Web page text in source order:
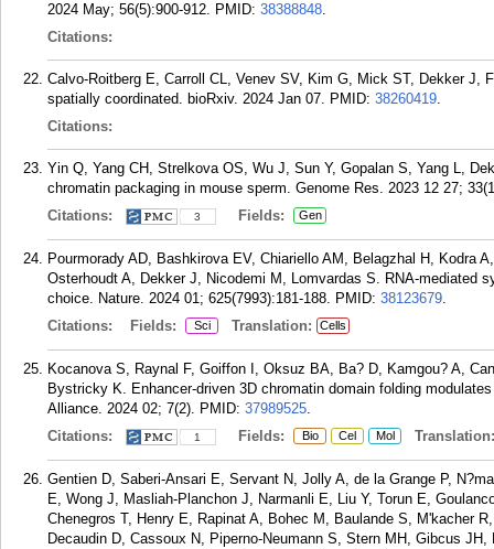
2024 May; 56(5):900-912. PMID: 38388848.
Citations:
Calvo-Roitberg E, Carroll CL, Venev SV, Kim G, Mick ST, Dekker J,
spatially coordinated. bioRxiv. 2024 Jan 07. PMID: 38260419.
Citations:
Yin Q, Yang CH, Strelkova OS, Wu J, Sun Y, Gopalan S, Yang L,
chromatin packaging in mouse sperm. Genome Res. 2023 12 27;
Citations:
3 Fields: Gen
Pourmorady AD, Bashkirova EV, Chiariello AM, Belagzhal H, Kodra
Osterhoudt A, Dekker J, Nicodemi M, Lomvardas S. RNA-mediated
choice. Nature. 2024 01; 625(7993):181-188. PMID: 38123679.
Citations:
Fields: Sci Translation: Cells
Kocanova S, Raynal F, Goiffon I, Oksuz BA, Ba? D, Kamgou? A,
Bystricky K. Enhancer-driven 3D chromatin domain folding
Alliance. 2024 02; 7(2). PMID: 37989525.
Citations:
1 Fields: Bio Cel Mol Translation:
Gentien D, Saberi-Ansari E, Servant N, Jolly A, de la Grange P,
E, Wong J, Masliah-Planchon J, Narmanli E, Liu Y, Torun E,
Chenegros T, Henry E, Rapinat A, Bohec M, Baulande S, M'kacher
Decaudin D, Cassoux N, Piperno-Neumann S, Stern MH, Gibcus